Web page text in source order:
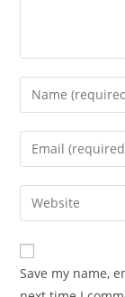
Enter
your
name
comment
Enter
your
email
address
comment
Enter
your
website
URL
(optional)
Save my name,